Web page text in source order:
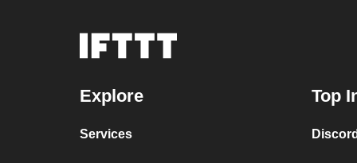
Explore
Services
Top